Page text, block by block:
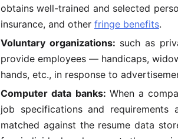
obtains well-trained and selected
insurance, and other fringe benefits.
Voluntary organizations: such as
provide employees — handicaps,
hands, etc., in response to
Computer data banks: When a
job specifications and
matched against the resume data